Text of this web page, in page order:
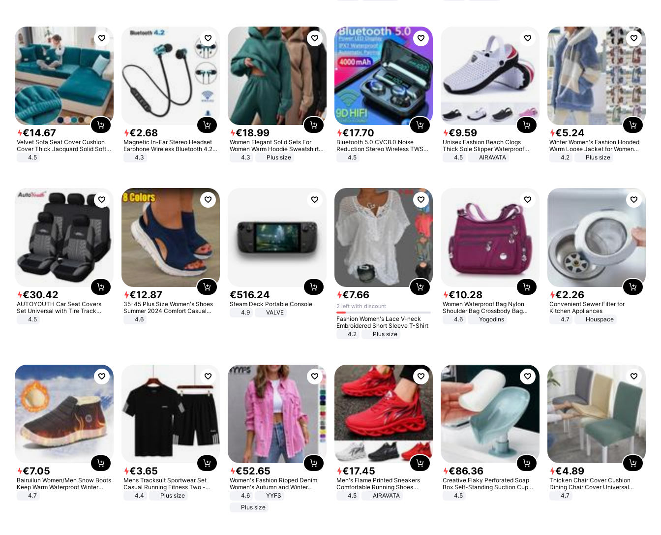
€14.67
Velvet Sofa Seat Cover Cushion
Cover Thick Jacquard Solid Soft
Stretch Sofa Slipcovers Funiture
4.5
€2.68
Magnetic In-Ear Stereo Headset
Earphone Wireless Bluetooth 4.2
Headphone Gift
4.3
€18.99
Women Elegant Solid Sets For
Women Warm Hoodie Sweatshirts
And Long Pant Fashion Two Piece
4.3 Plus size
€17.70
Bluetooth 5.0 CVC8.0 Noise
Reduction Stereo Wireless TWS
Bluetooth Headset
4.5
€9.59
Unisex Fashion Beach Clogs
Thick Sole Slipper Waterproof
Anti-Slip Sandals Flip Flops for
4.5 AIRAVATA
€5.24
Winter Women's Fashion Hooded
Warm Loose Jacket for Women
Patchwork Outerwear Zipper
4.2 Plus size
€30.42
AUTOYOUTH Car Seat Covers
Set Universal with Tire Track
Detail Styling Car Seat Protector
4.5
€12.87
35-45 Plus Size Women's Shoes
Summer 2024 Comfort Casual
Sport Sandals Women Beach
Wedge Sandals Women Platform
4.6
€516.24
Steam Deck Portable Console
4.9
VALVE
€7.66
2 left with discount
Fashion Women's Lace V-neck
Embroidered Short Sleeve T-Shirt
4.2
Plus size
€10.28
Women Waterproof Bag Nylon
Shoulder Bag Crossbody Bag
Casual Handbags
4.6 Yogodlns
€2.26
Convenient Sewer Filter for
Kitchen Appliances
4.7
Houspace
€7.05
Bairuilun Women/Men Snow Boots
Keep Warm Waterproof Winter
Shoes
4.7
€3.65
Mens Tracksuit Sportwear Set
Casual Running Fitness Two -
Piece Set
4.4 Plus size
€52.65
Women's Fashion Ripped Denim
Women's Autumn and Winter
Long-sleeved Casual Lapel Top
4.6
YYFS
Plus size
€17.45
Men's Flame Printed Sneakers
Comfortable Running Shoes
Outdoor Men Athletic Shoes
4.5 AIRAVATA
€86.36
Creative Flaky Perforated Soap
Box Self-Standing Suction Cup
Draining Bathroom Soap Storage
4.5
€4.89
Thicken Chair Cover Cushion
Dining Chair Cover Universal
Stool Cover Seat Cover Stretch
4.7